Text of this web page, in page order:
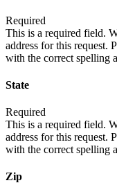
Required
This is a required field.
address for this request.
with the correct spelling
State
Required
This is a required field.
address for this request.
with the correct spelling
Zip